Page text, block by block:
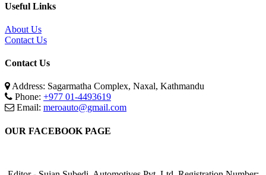
Useful Links
About Us
Contact Us
Contact Us
Address: Sagarmatha Complex, Naxal, Kathmandu
Phone: +977 01-4493619
Email: meroauto@gmail.com
OUR FACEBOOK PAGE